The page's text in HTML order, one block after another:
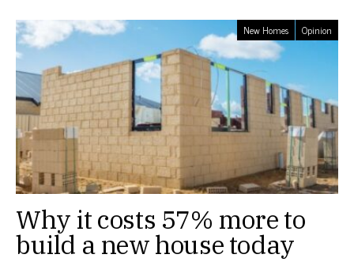
New Homes Opinion
Why it costs 57% more to
build a new house today